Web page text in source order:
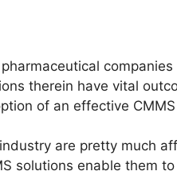
therein have vital
of an effective
are pretty much
solutions enable them